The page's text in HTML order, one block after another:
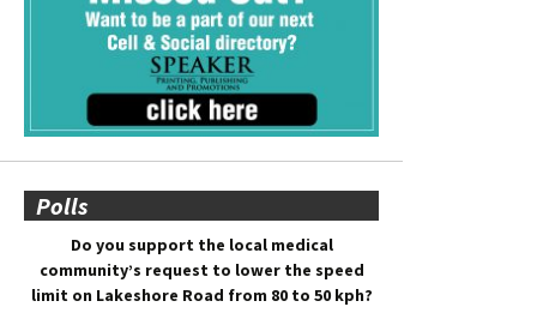
Polls
Do you support the local medical
community’s request to lower the speed
limit on Lakeshore Road from 80 to 50 kph?